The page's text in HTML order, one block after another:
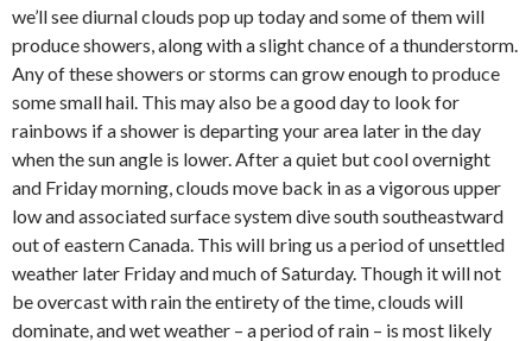
we’ll see diurnal clouds pop up today and some of them will
produce showers, along with a slight chance of a thunderstorm.
Any of these showers or storms can grow enough to produce
some small hail. This may also be a good day to look for
rainbows if a shower is departing your area later in the day
when the sun angle is lower. After a quiet but cool overnight
and Friday morning, clouds move back in as a vigorous upper
low and associated surface system dive south southeastward
out of eastern Canada. This will bring us a period of unsettled
weather later Friday and much of Saturday. Though it will not
be overcast with rain the entirety of the time, clouds will
dominate, and wet weather – a period of rain – is most likely